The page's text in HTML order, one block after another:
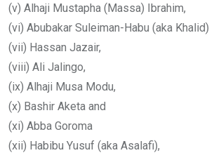
(v) Alhaji Mustapha (Massa) Ibrahim,
(vi) Abubakar Suleiman-Habu (aka Khalid)
(vii) Hassan Jazair,
(viii) Ali Jalingo,
(ix) Alhaji Musa Modu,
(x) Bashir Aketa and
(xi) Abba Goroma
(xii) Habibu Yusuf (aka Asalafi),